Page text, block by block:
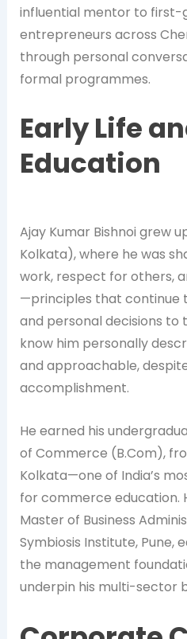
influential mentor to first-
entrepreneurs across
through personal
formal programmes.
Early Life
Education
Ajay Kumar Bishnoi grew
Kolkata), where he was
work, respect for others,
—principles that continue
and personal decisions to
know him personally
and approachable,
accomplishment.
He earned his
of Commerce (B.Com),
Kolkata—one of India’s
for commerce education.
Master of Business
Symbiosis Institute, Pune,
the management
underpin his multi-sector